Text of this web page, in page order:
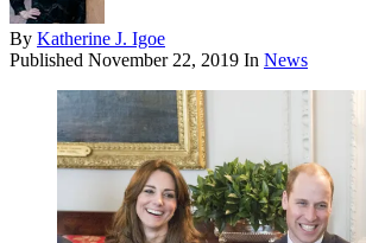
By Katherine J. Igoe
Published November 22, 2019 In News